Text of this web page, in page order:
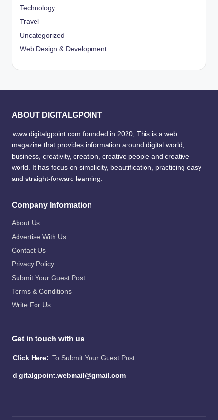
Technology
Travel
Uncategorized
Web Design & Development
ABOUT DIGITALGPOINT
www.digitalgpoint.com founded in 2020, This is a web
magazine that provides information around digital world,
business, creativity, creation, creative people and creative
world. It has focus on simplicity, beautification, practicing easy
and straight-forward learning.
Company Information
About Us
Advertise With Us
Contact Us
Privacy Policy
Submit Your Guest Post
Terms & Conditions
Write For Us
Get in touch with us
Click Here: To Submit Your Guest Post
digitalgpoint.webmail@gmail.com